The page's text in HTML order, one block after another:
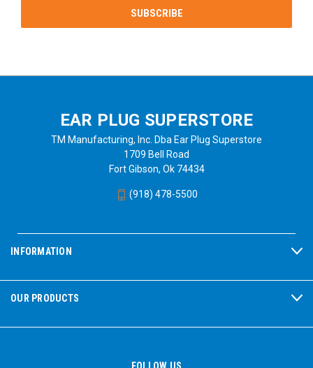
EAR PLUG SUPERSTORE
TM Manufacturing, Inc. Dba Ear Plug Superstore
1709 Bell Road
Fort Gibson, Ok 74434
(918) 478-5500
INFORMATION
OUR PRODUCTS
FOLLOW US